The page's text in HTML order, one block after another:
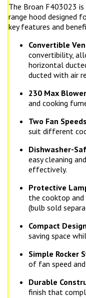
The Broan F403023
range hood designed
key features and
Convertible
convertibility,
horizontal
ducted with air
230 Max
and cooking
Two Fan Speeds
suit different
Dishwasher-
easy cleaning
effectively.
Protective
the cooktop
(bulb sold
Compact Design
saving space
Simple Rocker
of fan speed
Durable
finish that